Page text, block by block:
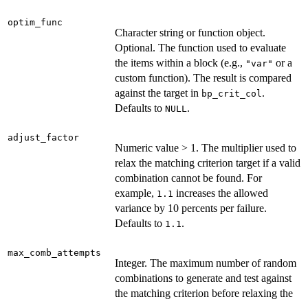
optim_func
Character string or function object.
Optional. The function used to evaluate
the items within a block (e.g., "var" or a
custom function). The result is compared
against the target in bp_crit_col.
Defaults to NULL.
adjust_factor
Numeric value > 1. The multiplier used to
relax the matching criterion target if a valid
combination cannot be found. For
example, 1.1 increases the allowed
variance by 10 percents per failure.
Defaults to 1.1.
max_comb_attempts
Integer. The maximum number of random
combinations to generate and test against
the matching criterion before relaxing the